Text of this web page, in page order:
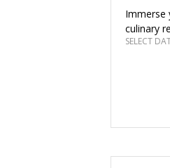
Immerse
culinary
SELECT